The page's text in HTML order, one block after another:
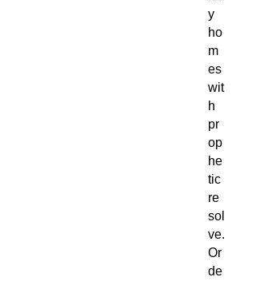
y
ho
m
es
wit
h
pr
op
he
tic
re
sol
ve.
Or
de